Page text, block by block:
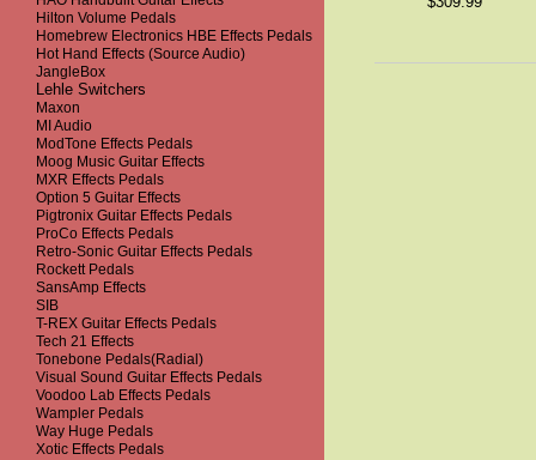
Hilton Volume Pedals
Homebrew Electronics HBE Effects Pedals
Hot Hand Effects (Source Audio)
JangleBox
Lehle Switchers
Maxon
MI Audio
ModTone Effects Pedals
Moog Music Guitar Effects
MXR Effects Pedals
Option 5 Guitar Effects
Pigtronix Guitar Effects Pedals
ProCo Effects Pedals
Retro-Sonic Guitar Effects Pedals
Rockett Pedals
SansAmp Effects
SIB
T-REX Guitar Effects Pedals
Tech 21 Effects
Tonebone Pedals(Radial)
Visual Sound Guitar Effects Pedals
Voodoo Lab Effects Pedals
Wampler Pedals
Way Huge Pedals
Xotic Effects Pedals